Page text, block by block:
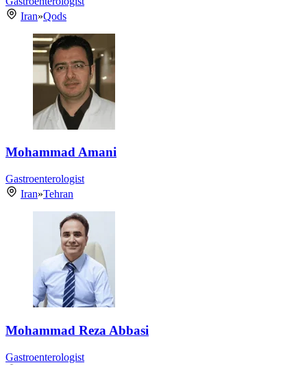
Iran»Qods
Mohammad Amani
Gastroenterologist
Iran»Tehran
Mohammad Reza Abbasi
Gastroenterologist